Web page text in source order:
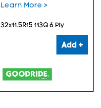
Learn More >
32x11.5R15 113Q 6 Ply
Add +